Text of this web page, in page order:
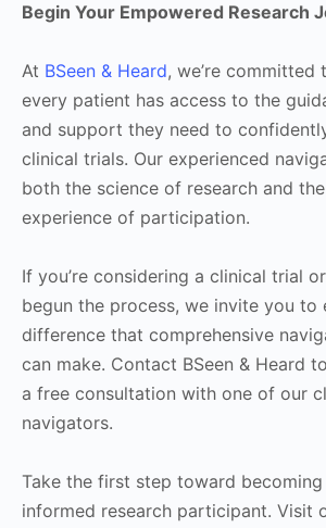
Begin Your Empowered Research
At BSeen & Heard, we’re committed
every patient has access to the
and support they need to
clinical trials. Our experienced
both the science of research and
experience of participation.
If you’re considering a clinical trial
begun the process, we invite you to
difference that comprehensive
can make. Contact BSeen & Heard
a free consultation with one of our
navigators.
Take the first step toward
informed research participant. Visit